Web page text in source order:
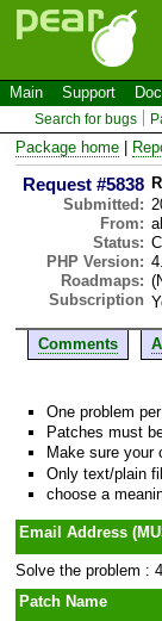
Main Support
Search for bugs
Package home
Request #5838
Submitted:
From:
Status:
PHP Version:
Roadmaps:
Subscription
Comments
One problem
Patches must
Make sure your
Only text/plain
choose a
Email Address
Solve the problem :
Patch Name